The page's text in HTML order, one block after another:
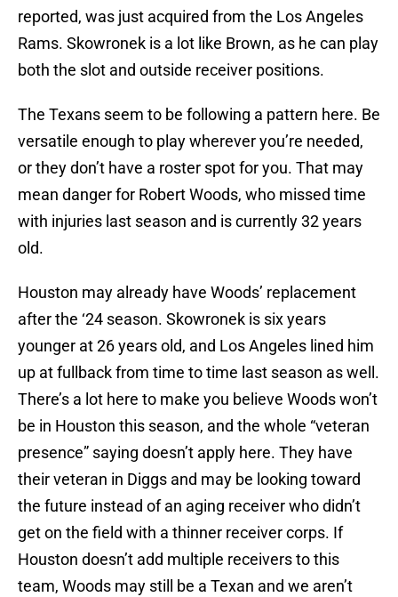
reported, was just acquired from the Los Angeles
Rams. Skowronek is a lot like Brown, as he can play
both the slot and outside receiver positions.
The Texans seem to be following a pattern here. Be
versatile enough to play wherever you’re needed,
or they don’t have a roster spot for you. That may
mean danger for Robert Woods, who missed time
with injuries last season and is currently 32 years
old.
Houston may already have Woods’ replacement
after the ‘24 season. Skowronek is six years
younger at 26 years old, and Los Angeles lined him
up at fullback from time to time last season as well.
There’s a lot here to make you believe Woods won’t
be in Houston this season, and the whole “veteran
presence” saying doesn’t apply here. They have
their veteran in Diggs and may be looking toward
the future instead of an aging receiver who didn’t
get on the field with a thinner receiver corps. If
Houston doesn’t add multiple receivers to this
team, Woods may still be a Texan and we aren’t